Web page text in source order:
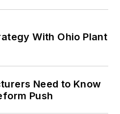
With Ohio Plant
Need to Know
Push